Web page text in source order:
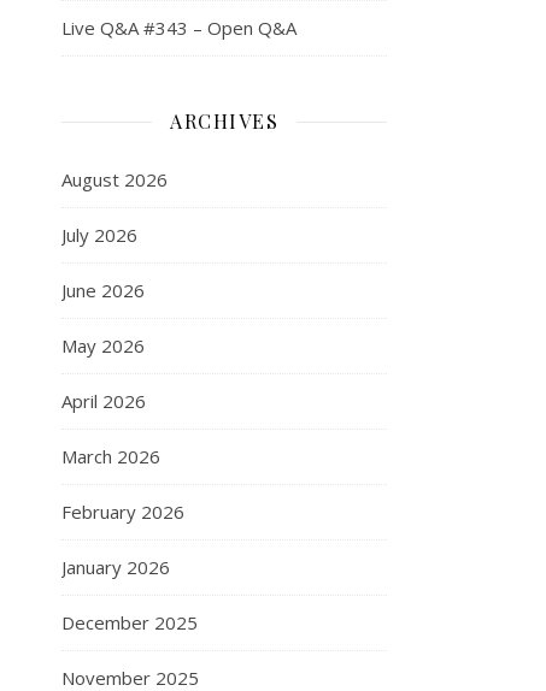
Live Q&A #343 – Open Q&A
ARCHIVES
August 2026
July 2026
June 2026
May 2026
April 2026
March 2026
February 2026
January 2026
December 2025
November 2025